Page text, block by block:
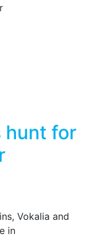
hunt for
Vokalia and
in